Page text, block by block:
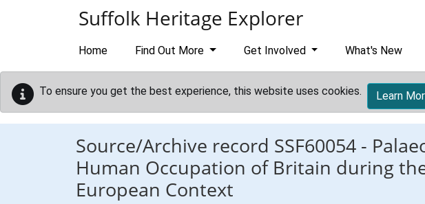
Suffolk Heritage Explorer
Home Find Out More Get Involved What's New
To ensure you get the best experience, this website uses cookies. Learn
Source/Archive record SSF60054 -
Human Occupation of Britain during
European Context